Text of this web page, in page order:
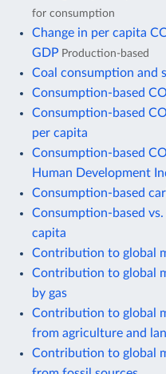
for consumption
Change in per capita
GDP Production-based
Coal consumption and
Consumption-based
Consumption-based
per capita
Consumption-based
Human Development
Consumption-based
Consumption-based
capita
Contribution to global
Contribution to global
by gas
Contribution to global
from agriculture and
Contribution to global